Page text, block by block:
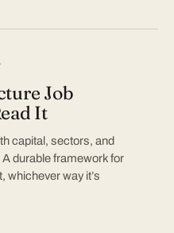
Job
It
capital, sectors, and
durable framework for
whichever way it’s